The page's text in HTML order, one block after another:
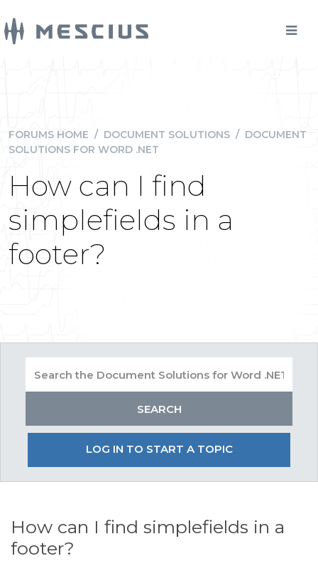
FORUMS HOME / DOCUMENT SOLUTIONS / DOCUMENT
SOLUTIONS FOR WORD .NET
How can I find
simplefields in a
footer?
LOG IN TO START A TOPIC
How can I find simplefields in a
footer?